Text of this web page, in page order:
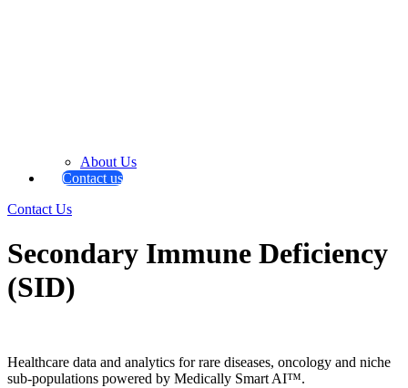
About Us
Contact us
Contact Us
Secondary Immune Deficiency
(SID)
Healthcare data and analytics for rare diseases, oncology and niche
sub-populations powered by Medically Smart AI™.